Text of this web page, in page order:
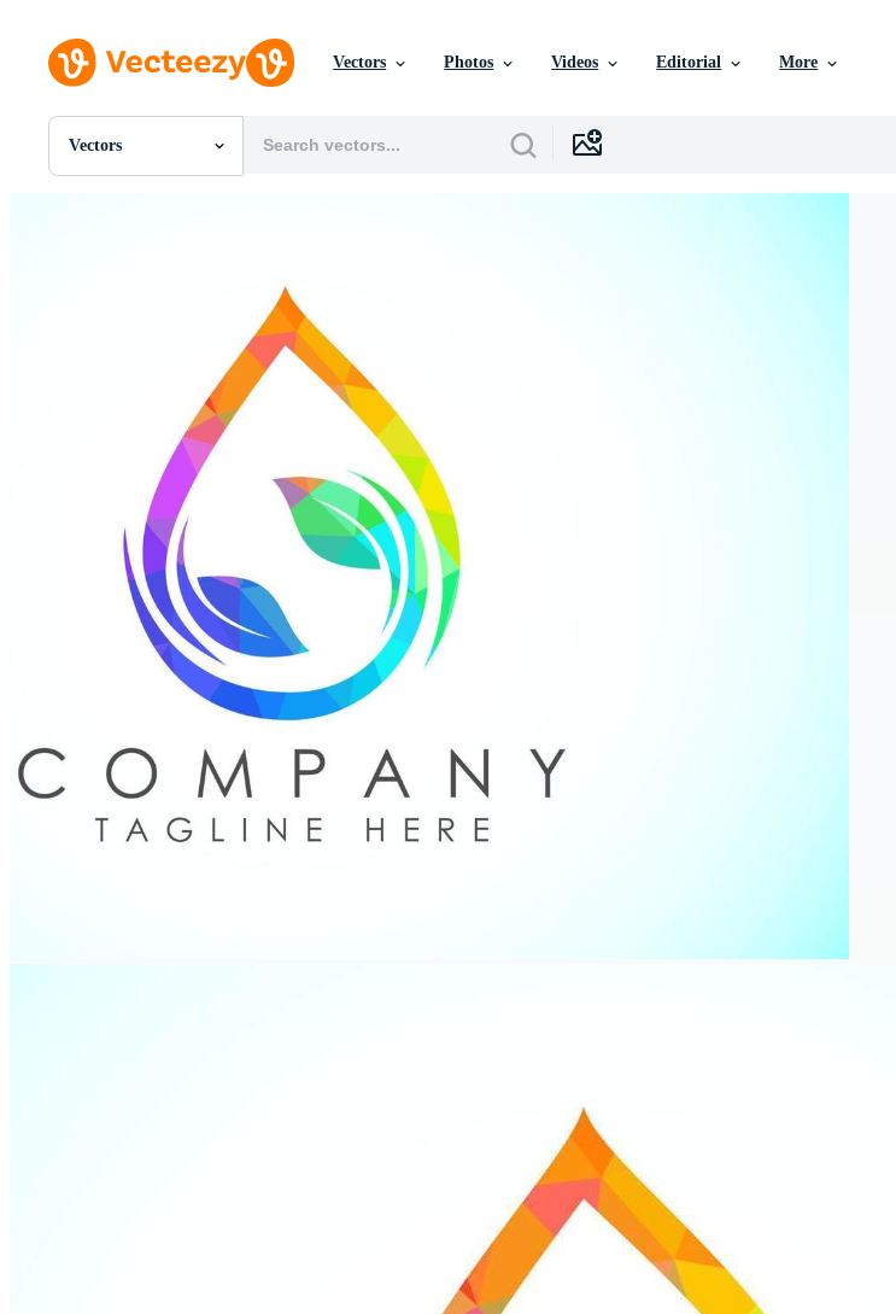
Vectors Photos Videos Editorial More
Vectors
All Images
Motion Graphics
Editorial Images
Editorial Events